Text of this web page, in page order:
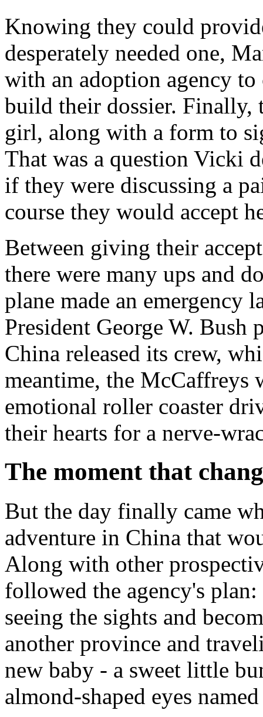
Knowing they could
desperately needed one,
with an adoption agency
build their dossier. Finally,
girl, along with a form to
That was a question Vicki
if they were discussing a
course they would accept
Between giving their
there were many ups and
plane made an
President George W.
China released its crew,
meantime, the McCaffreys
emotional roller coaster
their hearts for a nerve-
The moment that
But the day finally came
adventure in China that
Along with other
followed the agency's
seeing the sights and
another province and
new baby - a sweet little
almond-shaped eyes